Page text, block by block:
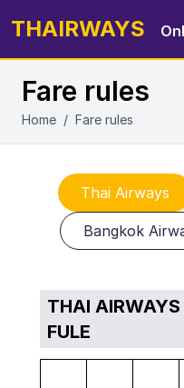
THAIRWAYS
Fare rules
Home / Fare rules
Thai Airways
Bangkok
THAI AIRWAYS
FULE